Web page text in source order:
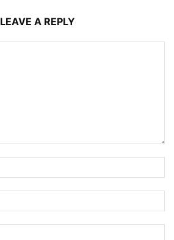
LEAVE A REPLY